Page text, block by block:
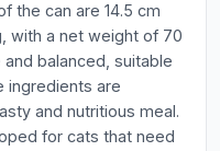
the can are 14.5 cm
with a net weight of 70
balanced, suitable
ingredients are
and nutritious meal.
for cats that need